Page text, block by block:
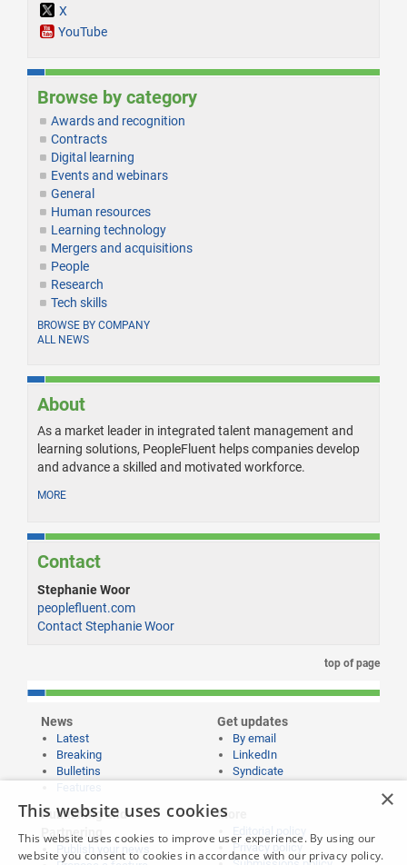
X
YouTube
Browse by category
Awards and recognition
Contracts
Digital learning
Events and webinars
General
Human resources
Learning technology
Mergers and acquisitions
People
Research
Tech skills
BROWSE BY COMPANY
ALL NEWS
About
As a market leader in integrated talent management and
learning solutions, PeopleFluent helps companies develop
and advance a skilled and motivated workforce.
MORE
Contact
Stephanie Woor
peoplefluent.com
Contact Stephanie Woor
top of page
News
Latest
Breaking
Bulletins
Get updates
By email
LinkedIn
Syndicate
Publishing and
Partnering
More
Editorial policy
Privacy policy
×
This website uses cookies
This website uses cookies to improve user experience. By using our
website you consent to cookies in accordance with our privacy policy.